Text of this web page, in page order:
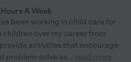
A Week
been working in child care for
children over my career from
activities that encourage
problem-solve as... read more